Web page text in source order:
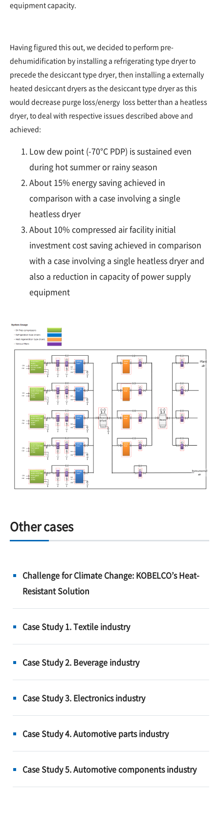
equipment capacity.
Having figured this out, we decided to perform pre-
dehumidification by installing a refrigerating type dryer to
precede the desiccant type dryer, then installing a externally
heated desiccant dryers as the desiccant type dryer as this
would decrease purge loss/energy loss better than a heatless
dryer, to deal with respective issues described above and
achieved:
Low dew point (-70°C PDP) is sustained even
during hot summer or rainy season
About 15% energy saving achieved in
comparison with a case involving a single
heatless dryer
About 10% compressed air facility initial
investment cost saving achieved in comparison
with a case involving a single heatless dryer and
also a reduction in capacity of power supply
equipment
Other cases
Challenge for Climate Change: KOBELCO’s Heat-
Resistant Solution
Case Study 1. Textile industry
Case Study 2. Beverage industry
Case Study 3. Electronics industry
Case Study 4. Automotive parts industry
Case Study 5. Automotive components industry